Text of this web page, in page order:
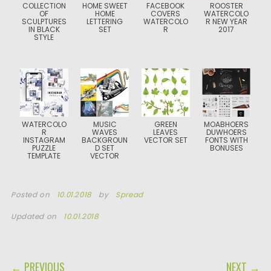
COLLECTION
OF
SCULPTURES
IN BLACK
STYLE
HOME SWEET
HOME
LETTERING
SET
FACEBOOK
COVERS
WATERCOLO
R
ROOSTER
WATERCOLO
R NEW YEAR
2017
WATERCOLO
R
INSTAGRAM
PUZZLE
TEMPLATE
MUSIC
WAVES
BACKGROUN
D SET
VECTOR
GREEN
LEAVES
VECTOR SET
MOABHOERS
DUWHOERS
FONTS WITH
BONUSES
Posted on 10.01.2018 by Spread
Updated on 10.01.2018
POST NAVIGATION
← PREVIOUS NEXT →